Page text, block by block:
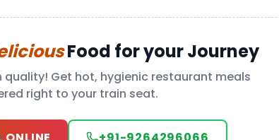
Food for your Journey
Get hot, hygienic restaurant meals
right to your train seat.